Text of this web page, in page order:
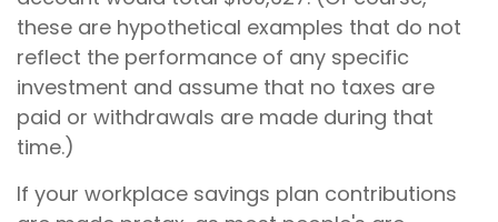
these are hypothetical examples that do not
reflect the performance of any specific
investment and assume that no taxes are
paid or withdrawals are made during that
time.)
If your workplace savings plan contributions